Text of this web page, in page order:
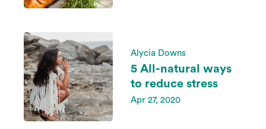
Alycia Downs
5 All-natural ways
to reduce stress
Apr 27, 2020